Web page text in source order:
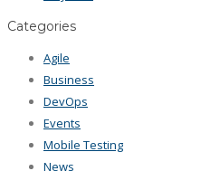
Categories
Agile
Business
DevOps
Events
Mobile Testing
News